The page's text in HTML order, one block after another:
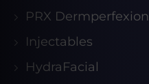
PRX Dermperfexion
Injectables
HydraFacial